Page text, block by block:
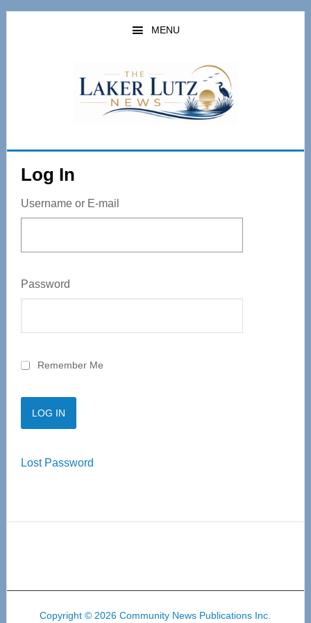
Skip
MENU
Log In
Username or E-mail
Password
Remember Me
Lost Password
Copyright © 2026 Community News Publications Inc.